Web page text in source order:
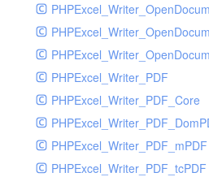
PHPExcel_Writer_PDF
PHPExcel_Writer_PDF_Core
PHPExcel_Writer_PDF_mPDF
PHPExcel_Writer_PDF_tcPDF